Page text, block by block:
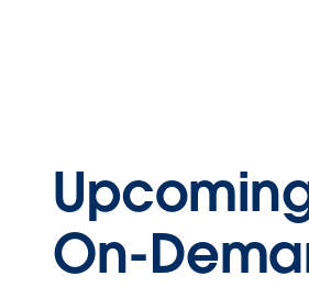
On-